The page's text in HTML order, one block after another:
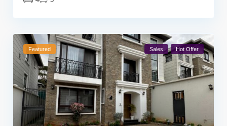
Featured Sales Hot Offer